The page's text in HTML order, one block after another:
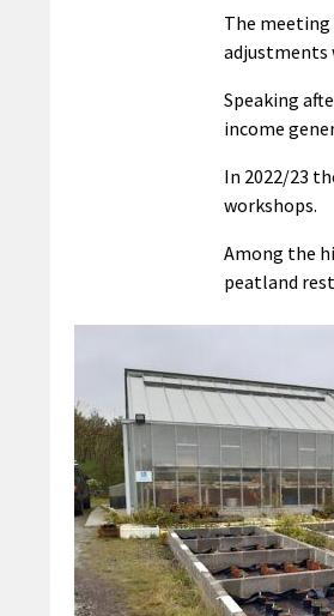
The meeting
adjustments
Speaking
income
In 2022/23
workshops.
Among the
peatland